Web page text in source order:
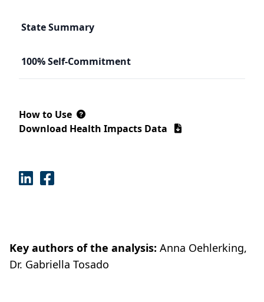
State Summary
100% Self-Commitment
How to Use
Download Health Impacts Data
Key authors of the analysis: Anna Oehlerking,
Dr. Gabriella Tosado